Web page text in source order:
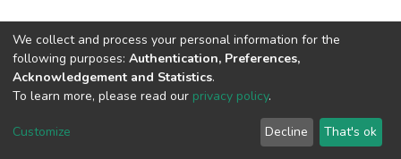
DSpace software copyright © 2002-2026
Cookie
End User
Agreement
Send
Feedback
We collect and process your personal information for the
following purposes: Authentication, Preferences,
Acknowledgement and Statistics.
To learn more, please read our privacy policy.
Customize Decline That's ok